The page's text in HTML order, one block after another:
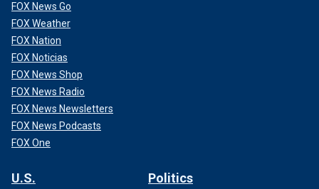
FOX News Go
FOX Weather
FOX Nation
FOX Noticias
FOX News Shop
FOX News Radio
FOX News Newsletters
FOX News Podcasts
FOX One
U.S. Politics